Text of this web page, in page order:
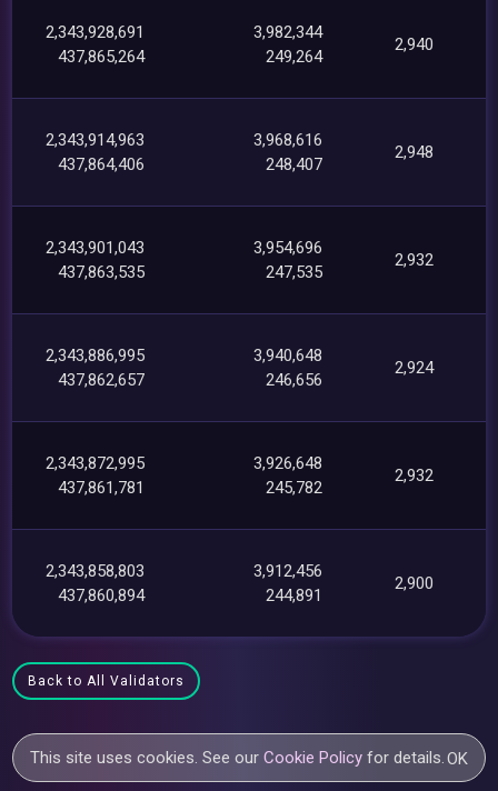
2,343,928,691
437,865,264
3,982,344
249,264
2,940
2,343,914,963
437,864,406
3,968,616
248,407
2,948
2,343,901,043
437,863,535
3,954,696
247,535
2,932
2,343,886,995
437,862,657
3,940,648
246,656
2,924
2,343,872,995
437,861,781
3,926,648
245,782
2,932
2,343,858,803
437,860,894
3,912,456
244,891
2,900
Back to All Validators
This site uses cookies. See ourCookie Policy for details.OK